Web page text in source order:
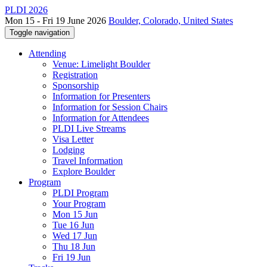
PLDI 2026
Mon 15 - Fri 19 June 2026 Boulder, Colorado, United States
Toggle navigation
Attending
Venue: Limelight Boulder
Registration
Sponsorship
Information for Presenters
Information for Session Chairs
Information for Attendees
PLDI Live Streams
Visa Letter
Lodging
Travel Information
Explore Boulder
Program
PLDI Program
Your Program
Mon 15 Jun
Tue 16 Jun
Wed 17 Jun
Thu 18 Jun
Fri 19 Jun